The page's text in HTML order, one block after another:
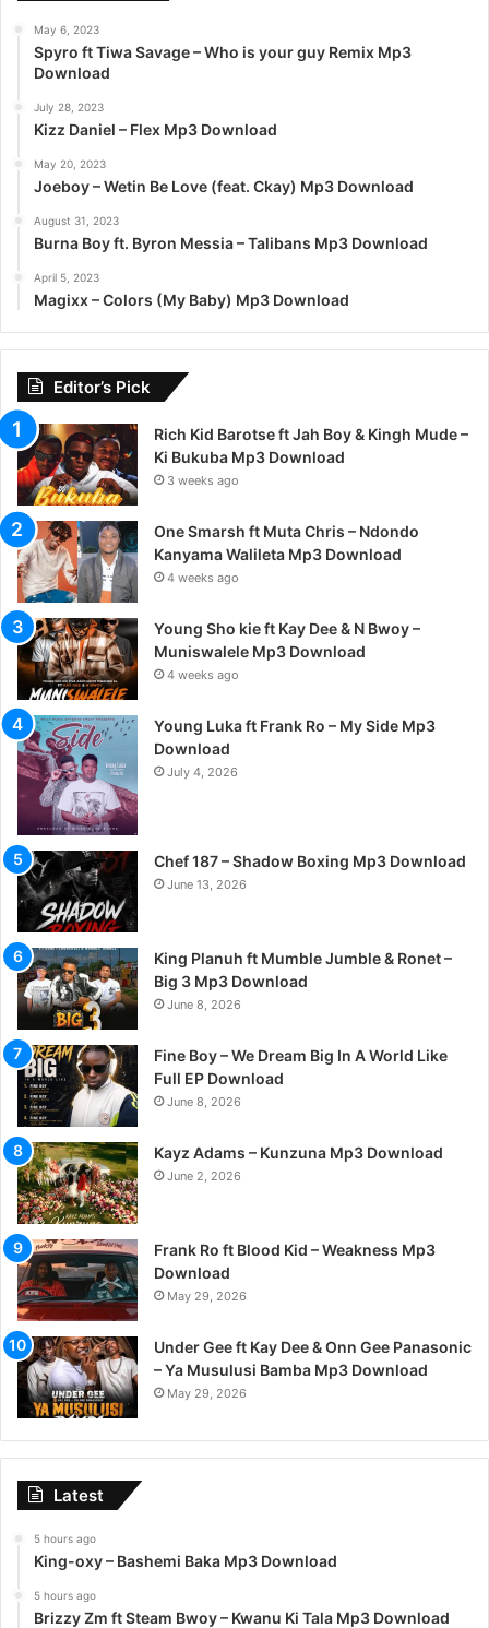
May 6, 2023
Spyro ft Tiwa Savage – Who is your guy Remix Mp3
Download
July 28, 2023
Kizz Daniel – Flex Mp3 Download
May 20, 2023
Joeboy – Wetin Be Love (feat. Ckay) Mp3 Download
August 31, 2023
Burna Boy ft. Byron Messia – Talibans Mp3 Download
April 5, 2023
Magixx – Colors (My Baby) Mp3 Download
Editor’s Pick
Rich Kid Barotse ft Jah Boy & Kingh Mude –
Ki Bukuba Mp3 Download
3 weeks ago
One Smarsh ft Muta Chris – Ndondo
Kanyama Walileta Mp3 Download
4 weeks ago
Young Sho kie ft Kay Dee & N Bwoy –
Muniswalele Mp3 Download
4 weeks ago
Young Luka ft Frank Ro – My Side Mp3
Download
July 4, 2026
Chef 187 – Shadow Boxing Mp3 Download
June 13, 2026
King Planuh ft Mumble Jumble & Ronet –
Big 3 Mp3 Download
June 8, 2026
Fine Boy – We Dream Big In A World Like
Full EP Download
June 8, 2026
Kayz Adams – Kunzuna Mp3 Download
June 2, 2026
Frank Ro ft Blood Kid – Weakness Mp3
Download
May 29, 2026
Under Gee ft Kay Dee & Onn Gee Panasonic
– Ya Musulusi Bamba Mp3 Download
May 29, 2026
Latest
5 hours ago
King-oxy – Bashemi Baka Mp3 Download
5 hours ago
Brizzy Zm ft Steam Bwoy – Kwanu Ki Tala Mp3 Download